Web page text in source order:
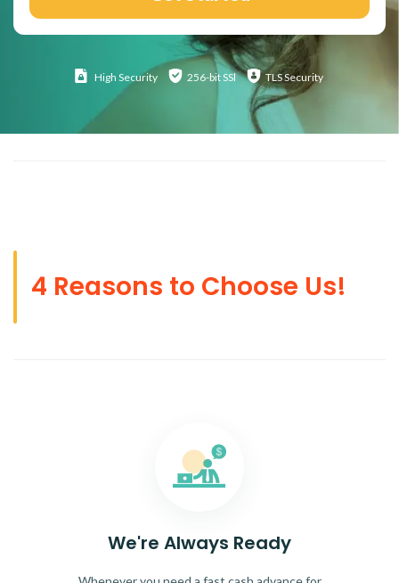
High Security 256-bit SSl TLS Security
4 Reasons to Choose Us!
We're Always Ready